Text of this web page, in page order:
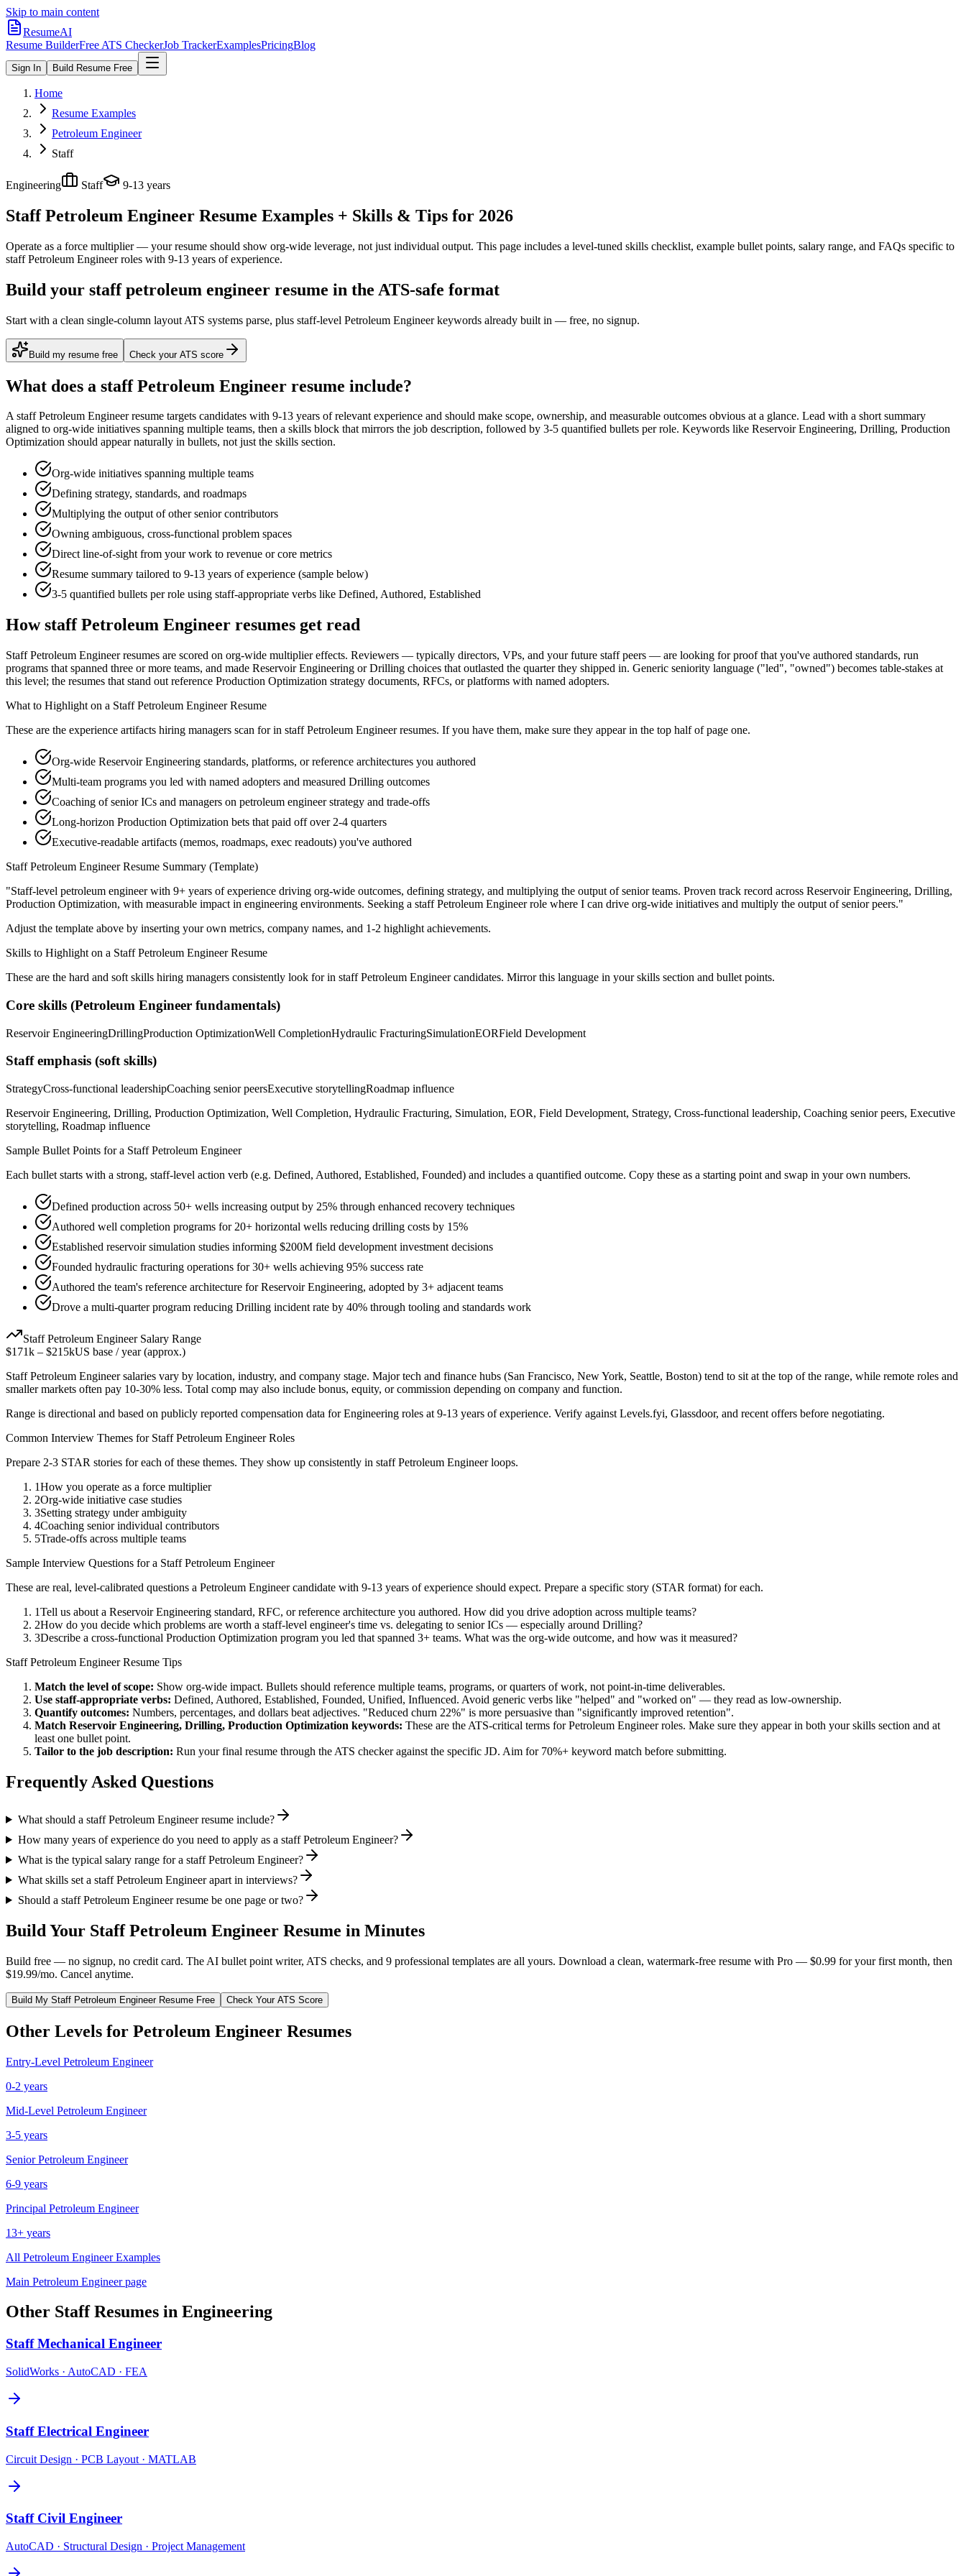
Skip to main content
ResumeAI
Resume BuilderFree ATS CheckerJob TrackerExamplesPricingBlog
Sign In Build Resume Free
Home
Resume Examples
Petroleum Engineer
Staff
Engineering Staff 9-13 years
Staff Petroleum Engineer Resume Examples + Skills & Tips for 2026
Operate as a force multiplier — your resume should show org-wide leverage, not just individual output. This page includes a level-tuned skills checklist, example bullet points, salary range, and FAQs specific to
staff Petroleum Engineerroles with 9-13 years of experience.
Build your staff petroleum engineer resume in the ATS-safe format
Start with a clean single-column layout ATS systems parse, plus staff-level Petroleum Engineer keywords already built in — free, no signup.
Build my resume free Check your ATS score
What does a staff Petroleum Engineer resume include?
Astaff Petroleum Engineerresume targets candidates with 9-13 years of relevant experience and should make scope, ownership, and measurable outcomes obvious at a glance. Lead with a short summary
aligned to org-wide initiatives spanning multiple teams, then a skills block that mirrors the job description, followed by 3-5 quantified bullets per role. Keywords like Reservoir Engineering, Drilling, Production
Optimization should appear naturally in bullets, not just the skills section.
Org-wide initiatives spanning multiple teams
Defining strategy, standards, and roadmaps
Multiplying the output of other senior contributors
Owning ambiguous, cross-functional problem spaces
Direct line-of-sight from your work to revenue or core metrics
Resume summary tailored to 9-13 years of experience (sample below)
3-5 quantified bullets per role using staff-appropriate verbs like Defined, Authored, Established
Howstaff Petroleum Engineer resumes get read
Staff Petroleum Engineer resumes are scored on org-wide multiplier effects. Reviewers — typically directors, VPs, and your future staff peers — are looking for proof that you've authored standards, run
programs that spanned three or more teams, and made Reservoir Engineering or Drilling choices that outlasted the quarter they shipped in. Generic seniority language ("led", "owned") becomes table-stakes at
this level; the resumes that stand out reference Production Optimization strategy documents, RFCs, or platforms with named adopters.
What to Highlight on a Staff Petroleum EngineerResume
These are the experience artifacts hiring managers scan for in staff Petroleum Engineerresumes. If you have them, make sure they appear in the top half of page one.
Org-wide Reservoir Engineering standards, platforms, or reference architectures you authored
Multi-team programs you led with named adopters and measured Drilling outcomes
Coaching of senior ICs and managers on petroleum engineer strategy and trade-offs
Long-horizon Production Optimization bets that paid off over 2-4 quarters
Executive-readable artifacts (memos, roadmaps, exec readouts) you've authored
Staff Petroleum EngineerResume Summary (Template)
"Staff-level petroleum engineer with 9+ years of experience driving org-wide outcomes, defining strategy, and multiplying the output of senior teams. Proven track record across Reservoir Engineering, Drilling,
Production Optimization, with measurable impact in engineering environments. Seeking a staff Petroleum Engineerrole where I can drive org-wide initiatives and multiply the output of senior peers."
Adjust the template above by inserting your own metrics, company names, and 1-2 highlight achievements.
Skills to Highlight on a Staff Petroleum EngineerResume
These are the hard and soft skills hiring managers consistently look for in staff Petroleum Engineercandidates. Mirror this language in your skills section and bullet points.
Core skills (Petroleum Engineer fundamentals)
Reservoir EngineeringDrillingProduction OptimizationWell CompletionHydraulic FracturingSimulationEORField Development
Staffemphasis (soft skills)
StrategyCross-functional leadershipCoaching senior peersExecutive storytellingRoadmap influence
Reservoir Engineering, Drilling, Production Optimization, Well Completion, Hydraulic Fracturing, Simulation, EOR, Field Development, Strategy, Cross-functional leadership, Coaching senior peers, Executive
storytelling, Roadmap influence
Sample Bullet Points for a Staff Petroleum Engineer
Each bullet starts with a strong, staff-level action verb (e.g. Defined, Authored, Established, Founded) and includes a quantified outcome. Copy these as a starting point and swap in your own numbers.
Defined production across 50+ wells increasing output by 25% through enhanced recovery techniques
Authored well completion programs for 20+ horizontal wells reducing drilling costs by 15%
Established reservoir simulation studies informing $200M field development investment decisions
Founded hydraulic fracturing operations for 30+ wells achieving 95% success rate
Authored the team's reference architecture for Reservoir Engineering, adopted by 3+ adjacent teams
Drove a multi-quarter program reducing Drilling incident rate by 40% through tooling and standards work
Staff Petroleum EngineerSalary Range
$171k – $215kUS base / year (approx.)
Staff Petroleum Engineersalaries vary by location, industry, and company stage. Major tech and finance hubs (San Francisco, New York, Seattle, Boston) tend to sit at the top of the range, while remote roles and
smaller markets often pay 10-30% less. Total comp may also include bonus, equity, or commission depending on company and function.
Range is directional and based on publicly reported compensation data forEngineering roles at 9-13 years of experience. Verify against Levels.fyi, Glassdoor, and recent offers before negotiating.
Common Interview Themes for Staff Petroleum EngineerRoles
Prepare 2-3 STAR stories for each of these themes. They show up consistently in staff Petroleum Engineerloops.
1How you operate as a force multiplier
2Org-wide initiative case studies
3Setting strategy under ambiguity
4Coaching senior individual contributors
5Trade-offs across multiple teams
Sample Interview Questions for a Staff Petroleum Engineer
These are real, level-calibrated questions a Petroleum Engineercandidate with 9-13 years of experience should expect. Prepare a specific story (STAR format) for each.
1Tell us about a Reservoir Engineering standard, RFC, or reference architecture you authored. How did you drive adoption across multiple teams?
2How do you decide which problems are worth a staff-level engineer's time vs. delegating to senior ICs — especially around Drilling?
3Describe a cross-functional Production Optimization program you led that spanned 3+ teams. What was the org-wide outcome, and how was it measured?
Staff Petroleum EngineerResume Tips
Match the level of scope: Show org-wide impact. Bullets should reference multiple teams, programs, or quarters of work, not point-in-time deliverables.
Use staff-appropriate verbs: Defined, Authored, Established, Founded, Unified, Influenced. Avoid generic verbs like "helped" and "worked on" — they read as low-ownership.
Quantify outcomes: Numbers, percentages, and dollars beat adjectives. "Reduced churn 22%" is more persuasive than "significantly improved retention".
Match Reservoir Engineering, Drilling, Production Optimization keywords: These are the ATS-critical terms forPetroleum Engineerroles. Make sure they appear in both your skills section and at
least one bullet point.
Tailor to the job description: Run your final resume through the ATS checker against the specific JD. Aim for 70%+ keyword match before submitting.
Frequently Asked Questions
What should a staff Petroleum Engineer resume include?
How many years of experience do you need to apply as a staff Petroleum Engineer?
What is the typical salary range for a staff Petroleum Engineer?
What skills set a staff Petroleum Engineer apart in interviews?
Should a staff Petroleum Engineer resume be one page or two?
Build Your Staff Petroleum Engineer Resume in Minutes
Build free — no signup, no credit card. The AI bullet point writer, ATS checks, and 9 professional templates are all yours. Download a clean, watermark-free resume with Pro — $0.99 for your first month, then
$19.99/mo. Cancel anytime.
Build My Staff Petroleum EngineerResume Free Check Your ATS Score
Other Levels for Petroleum Engineer Resumes
Entry-Level Petroleum Engineer
0-2 years
Mid-Level Petroleum Engineer
3-5 years
Senior Petroleum Engineer
6-9 years
Principal Petroleum Engineer
13+ years
All Petroleum EngineerExamples
Main Petroleum Engineerpage
Other StaffResumes in Engineering
Staff Mechanical Engineer
SolidWorks · AutoCAD · FEA
Staff Electrical Engineer
Circuit Design · PCB Layout · MATLAB
Staff Civil Engineer
AutoCAD · Structural Design · Project Management